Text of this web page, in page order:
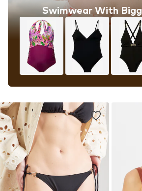
Swimwear With